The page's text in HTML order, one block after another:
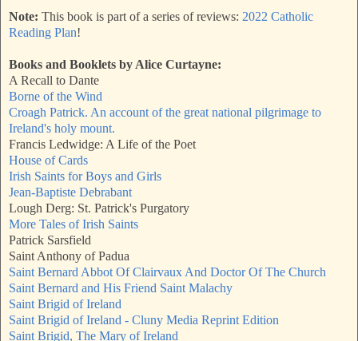
Note: This book is part of a series of reviews: 2022 Catholic
Reading Plan!
Books and Booklets by Alice Curtayne:
A Recall to Dante
Borne of the Wind
Croagh Patrick. An account of the great national pilgrimage to
Ireland's holy mount.
Francis Ledwidge: A Life of the Poet
House of Cards
Irish Saints for Boys and Girls
Jean-Baptiste Debrabant
Lough Derg: St. Patrick's Purgatory
More Tales of Irish Saints
Patrick Sarsfield
Saint Anthony of Padua
Saint Bernard Abbot Of Clairvaux And Doctor Of The Church
Saint Bernard and His Friend Saint Malachy
Saint Brigid of Ireland
Saint Brigid of Ireland - Cluny Media Reprint Edition
Saint Brigid, The Mary of Ireland